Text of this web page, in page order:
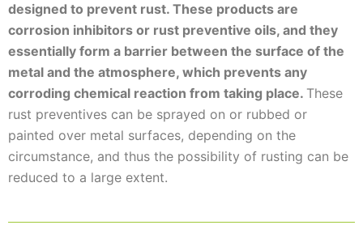
designed to prevent rust. These products are
corrosion inhibitors or rust preventive oils, and they
essentially form a barrier between the surface of the
metal and the atmosphere, which prevents any
corroding chemical reaction from taking place. These
rust preventives can be sprayed on or rubbed or
painted over metal surfaces, depending on the
circumstance, and thus the possibility of rusting can be
reduced to a large extent.